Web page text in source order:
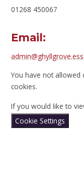
01268 450067
Email:
You have not allowed
cookies.
If you would like to
Cookie Settings